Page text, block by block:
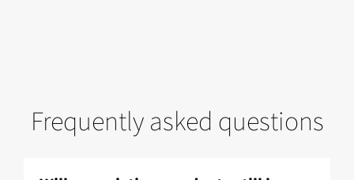
Frequently asked questions